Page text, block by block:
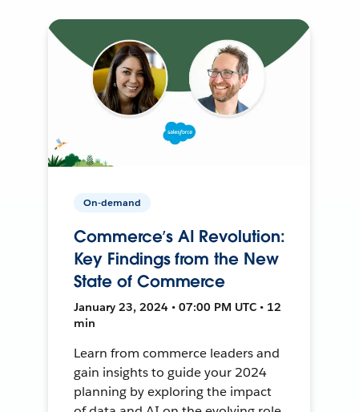
On-demand
Commerce’s AI Revolution:
Key Findings from the New
State of Commerce
January 23, 2024 • 07:00 PM UTC • 12
min
Learn from commerce leaders and
gain insights to guide your 2024
planning by exploring the impact